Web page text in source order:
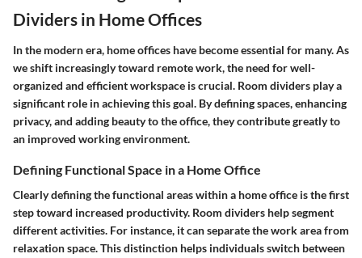
Dividers in Home Offices
In the modern era, home offices have become essential for many. As
we shift increasingly toward remote work, the need for well-
organized and efficient workspace is crucial. Room dividers play a
significant role in achieving this goal. By defining spaces, enhancing
privacy, and adding beauty to the office, they contribute greatly to
an improved working environment.
Defining Functional Space in a Home Office
Clearly defining the functional areas within a home office is the first
step toward increased productivity. Room dividers help segment
different activities. For instance, it can separate the work area from
relaxation space. This distinction helps individuals switch between